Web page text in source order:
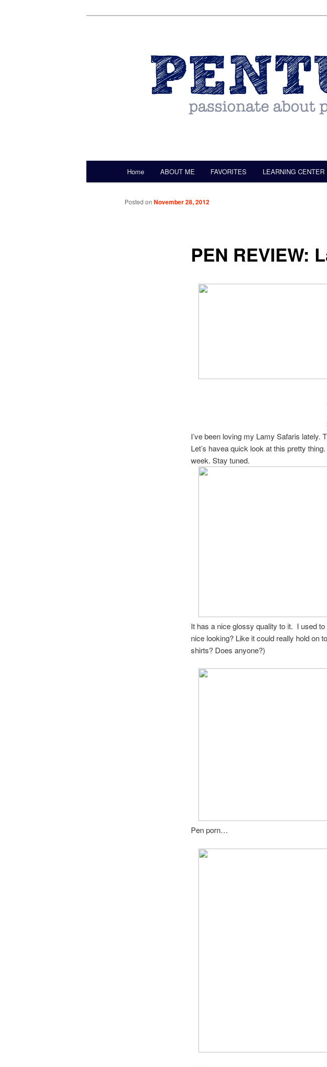
Pentulant
Skip to primary content
Home ABOUT ME FAVORITES LEARNING CENTER
PEN REVIEW:
Posted on November 28, 2012
I’ve been loving my Lamy Safaris lately.
Let’s havea quick look at this pretty
week. Stay tuned.
It has a nice glossy quality to it. I used to
nice looking? Like it could really hold on
shirts? Does anyone?)
Pen porn…